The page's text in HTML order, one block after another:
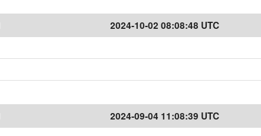
2024-10-02 08:08:48 UTC
2024-09-04 11:08:39 UTC